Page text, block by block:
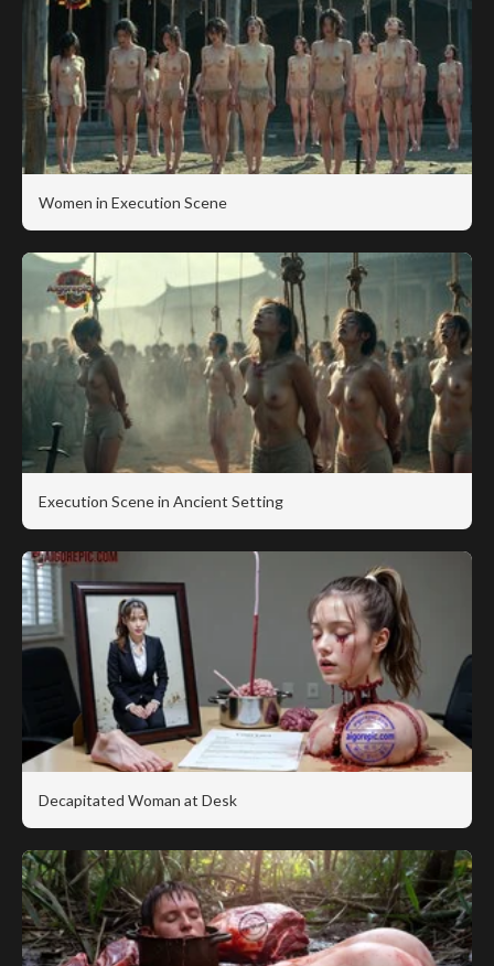
Women in Execution Scene
Execution Scene in Ancient Setting
Decapitated Woman at Desk